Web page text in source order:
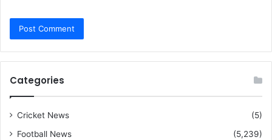
Categories
Cricket News
(5)
Football News
(5,239)